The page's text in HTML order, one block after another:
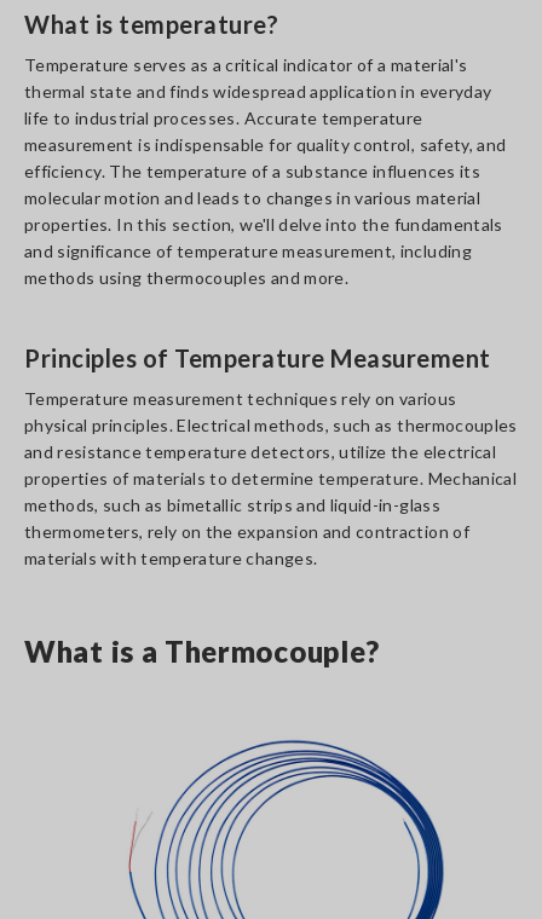
What is temperature?
Temperature serves as a critical indicator of a material's
thermal state and finds widespread application in everyday
life to industrial processes. Accurate temperature
measurement is indispensable for quality control, safety, and
efficiency. The temperature of a substance influences its
molecular motion and leads to changes in various material
properties. In this section, we'll delve into the fundamentals
and significance of temperature measurement, including
methods using thermocouples and more.
Principles of Temperature Measurement
Temperature measurement techniques rely on various
physical principles. Electrical methods, such as thermocouples
and resistance temperature detectors, utilize the electrical
properties of materials to determine temperature. Mechanical
methods, such as bimetallic strips and liquid-in-glass
thermometers, rely on the expansion and contraction of
materials with temperature changes.
What is a Thermocouple?